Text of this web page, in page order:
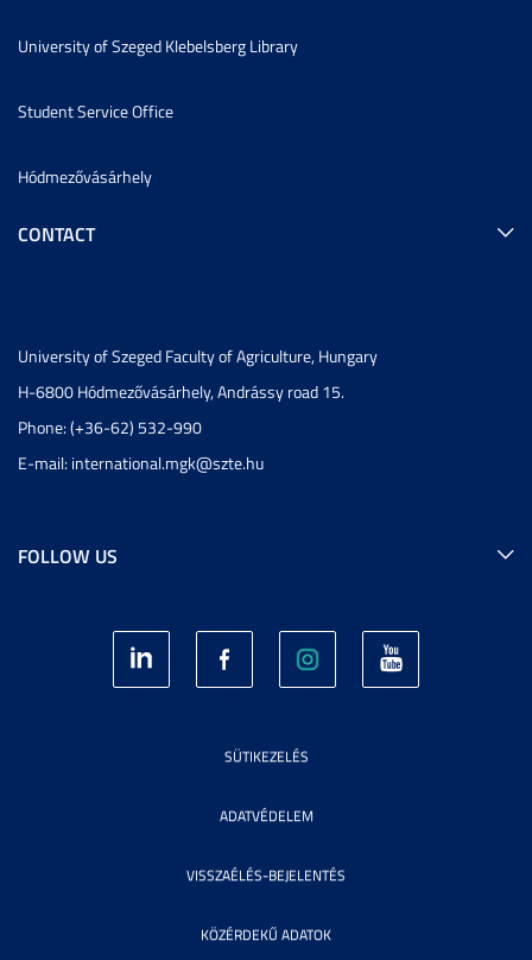
University of Szeged Klebelsberg Library
Student Service Office
Hódmezővásárhely
CONTACT
University of Szeged Faculty of Agriculture, Hungary
H-6800 Hódmezővásárhely, Andrássy road 15.
Phone: (+36-62) 532-990
E-mail: international.mgk@szte.hu
FOLLOW US
SÜTIKEZELÉS
ADATVÉDELEM
VISSZAÉLÉS-BEJELENTÉS
KÖZÉRDEKŰ ADATOK